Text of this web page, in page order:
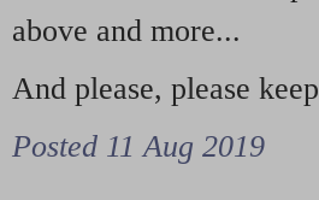
above and more...
And please, please
Posted 11 Aug 2019